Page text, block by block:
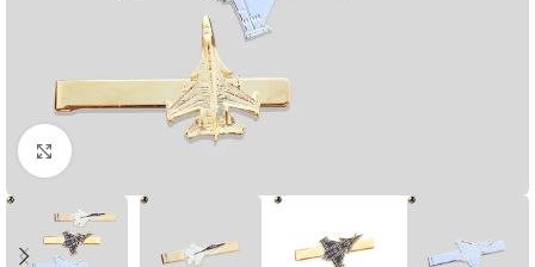
Click to enlarge